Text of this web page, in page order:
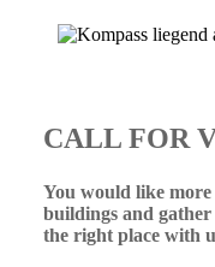
CALL FOR
You would like
buildings and
the right place with